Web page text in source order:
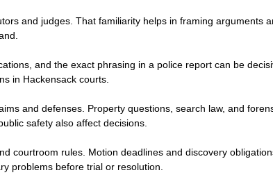
and judges. That familiarity helps in framing
and the exact phrasing in a police report can be
in Hackensack courts.
and defenses. Property questions, search law, and
safety also affect decisions.
courtroom rules. Motion deadlines and discovery
problems before trial or resolution.